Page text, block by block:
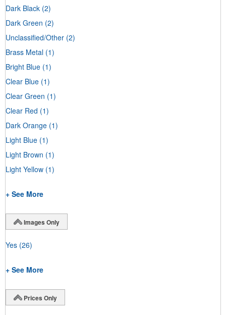
Dark Black (2)
Dark Green (2)
Unclassified/Other (2)
Brass Metal (1)
Bright Blue (1)
Clear Blue (1)
Clear Green (1)
Clear Red (1)
Dark Orange (1)
Light Blue (1)
Light Brown (1)
Light Yellow (1)
+ See More
Images Only
Yes (26)
+ See More
Prices Only